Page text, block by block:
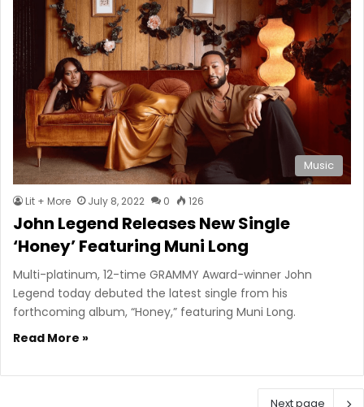
Music
Lit + More July 8, 2022 0 126
John Legend Releases New Single
‘Honey’ Featuring Muni Long
Multi-platinum, 12-time GRAMMY Award-winner John
Legend today debuted the latest single from his
forthcoming album, “Honey,” featuring Muni Long.
Read More »
Next page